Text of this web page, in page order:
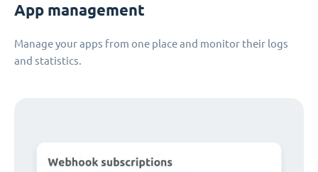
App management
Manage your apps from one place and monitor their logs
and statistics.